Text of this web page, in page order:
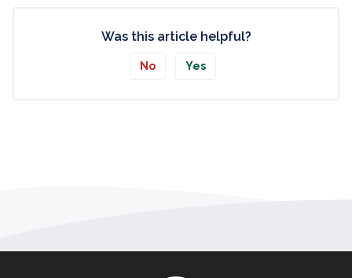
Was this article helpful?
No Yes